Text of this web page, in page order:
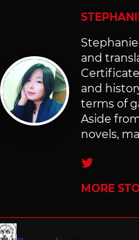
and
and
terms of
Aside
novels,
Twitter
MORE